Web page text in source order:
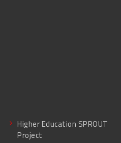
Higher Education SPROUT
Project